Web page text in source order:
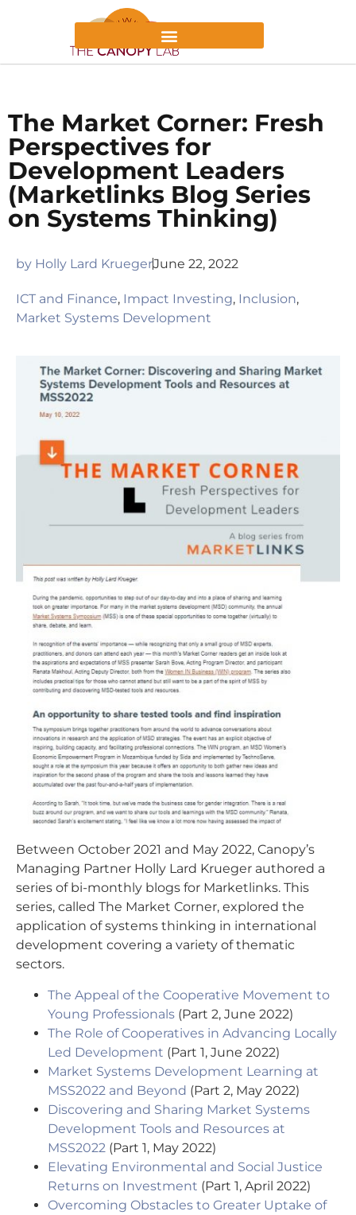
The Market Corner: Fresh
Perspectives for
Development Leaders
(Marketlinks Blog Series
on Systems Thinking)
by Holly Lard KruegerJune 22, 2022
ICT and Finance, Impact Investing, Inclusion,
Market Systems Development
Between October 2021 and May 2022, Canopy’s
Managing Partner Holly Lard Krueger authored a
series of bi-monthly blogs for Marketlinks. This
series, called The Market Corner, explored the
application of systems thinking in international
development covering a variety of thematic
sectors.
The Appeal of the Cooperative Movement to
Young Professionals (Part 2, June 2022)
The Role of Cooperatives in Advancing Locally
Led Development (Part 1, June 2022)
Market Systems Development Learning at
MSS2022 and Beyond (Part 2, May 2022)
Discovering and Sharing Market Systems
Development Tools and Resources at
MSS2022 (Part 1, May 2022)
Elevating Environmental and Social Justice
Returns on Investment (Part 1, April 2022)
Overcoming Obstacles to Greater Uptake of